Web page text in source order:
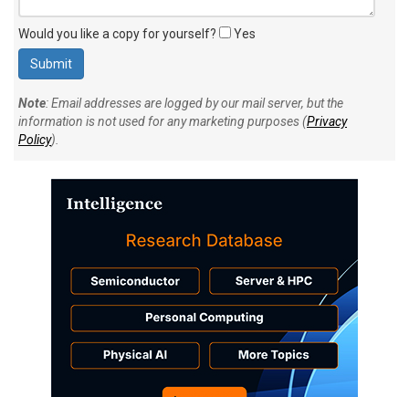
Would you like a copy for yourself? Yes
Note: Email addresses are logged by our mail server, but the
information is not used for any marketing purposes (Privacy
Policy).